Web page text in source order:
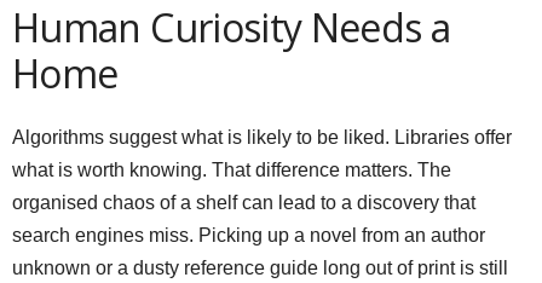
Human Curiosity Needs a
Home
Algorithms suggest what is likely to be liked. Libraries offer
what is worth knowing. That difference matters. The
organised chaos of a shelf can lead to a discovery that
search engines miss. Picking up a novel from an author
unknown or a dusty reference guide long out of print is still